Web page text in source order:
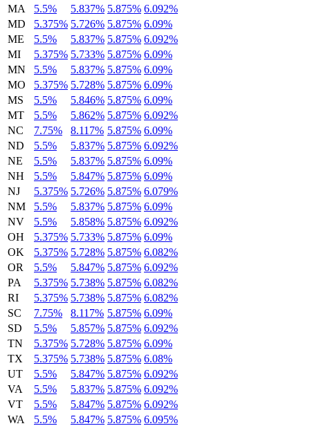
MA
5.5% 5.837% 5.875% 6.092%
MD
5.375% 5.726% 5.875% 6.09%
ME
5.5% 5.837% 5.875% 6.092%
MI
5.375% 5.733% 5.875% 6.09%
MN
5.5% 5.837% 5.875% 6.09%
MO
5.375% 5.728% 5.875% 6.09%
MS
5.5% 5.846% 5.875% 6.09%
MT
5.5% 5.862% 5.875% 6.092%
NC
7.75% 8.117% 5.875% 6.09%
ND
5.5% 5.837% 5.875% 6.092%
NE
5.5% 5.837% 5.875% 6.09%
NH
5.5% 5.847% 5.875% 6.09%
NJ
5.375% 5.726% 5.875% 6.079%
NM
5.5% 5.837% 5.875% 6.09%
NV
5.5% 5.858% 5.875% 6.092%
OH
5.375% 5.733% 5.875% 6.09%
OK
5.375% 5.728% 5.875% 6.082%
OR
5.5% 5.847% 5.875% 6.092%
PA
5.375% 5.738% 5.875% 6.082%
RI
5.375% 5.738% 5.875% 6.082%
SC
7.75% 8.117% 5.875% 6.09%
SD
5.5% 5.857% 5.875% 6.092%
TN
5.375% 5.728% 5.875% 6.09%
TX
5.375% 5.738% 5.875% 6.08%
UT
5.5% 5.847% 5.875% 6.092%
VA
5.5% 5.837% 5.875% 6.092%
VT
5.5% 5.847% 5.875% 6.092%
WA
5.5% 5.847% 5.875% 6.095%